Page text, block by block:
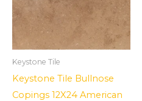
Keystone Tile
Keystone Tile Bullnose
Copings 12X24 American